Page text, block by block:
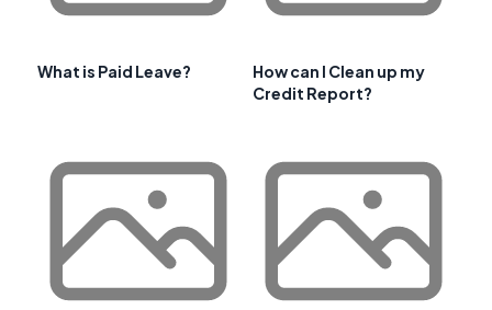
What is Paid Leave?
How can I Clean up my
Credit Report?